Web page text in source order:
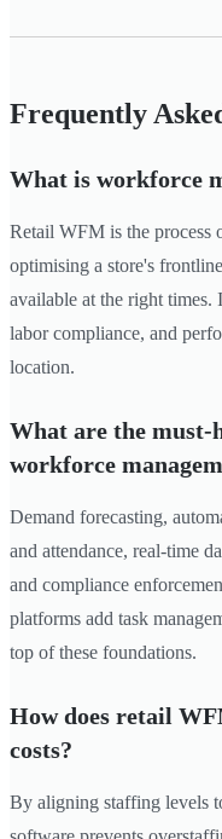
Frequently
What is workforce
Retail WFM is the process
optimising a store's
available at the right times.
labor compliance, and
location.
What are the must-
workforce
Demand forecasting,
and attendance, real-time
and compliance
platforms add task
top of these foundations.
How does retail
costs?
By aligning staffing levels